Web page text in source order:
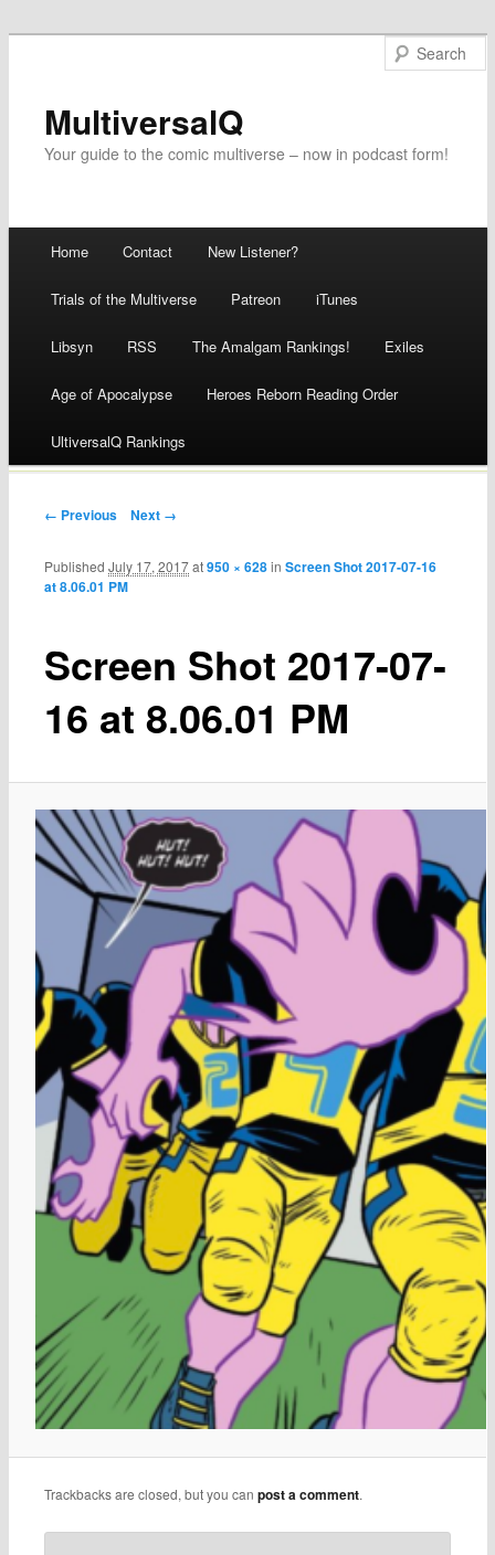
MultiversalQ
Your guide to the comic multiverse – now in podcast form!
Skip
to
content
Home Contact New Listener?
Trials of the Multiverse Patreon iTunes
Libsyn RSS The Amalgam Rankings! Exiles
Age of Apocalypse Heroes Reborn Reading Order
UltiversalQ Rankings
← Previous Next →
Screen Shot 2017-07-
16 at 8.06.01 PM
PublishedJuly 17, 2017at950 × 628inScreen Shot 2017-07-16
at 8.06.01 PM
Trackbacks are closed, but you canpost a comment.